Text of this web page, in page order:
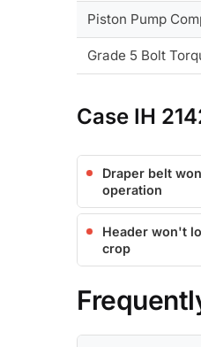
Piston Pump
Grade 5 Bolt
Case IH
Draper belt
operation
Header won't
crop